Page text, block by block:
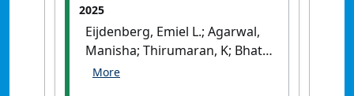
2025
Eijdenberg, Emiel L.; Agarwal,
Manisha; Thirumaran, K; Bhati,
Abhishek (2025)